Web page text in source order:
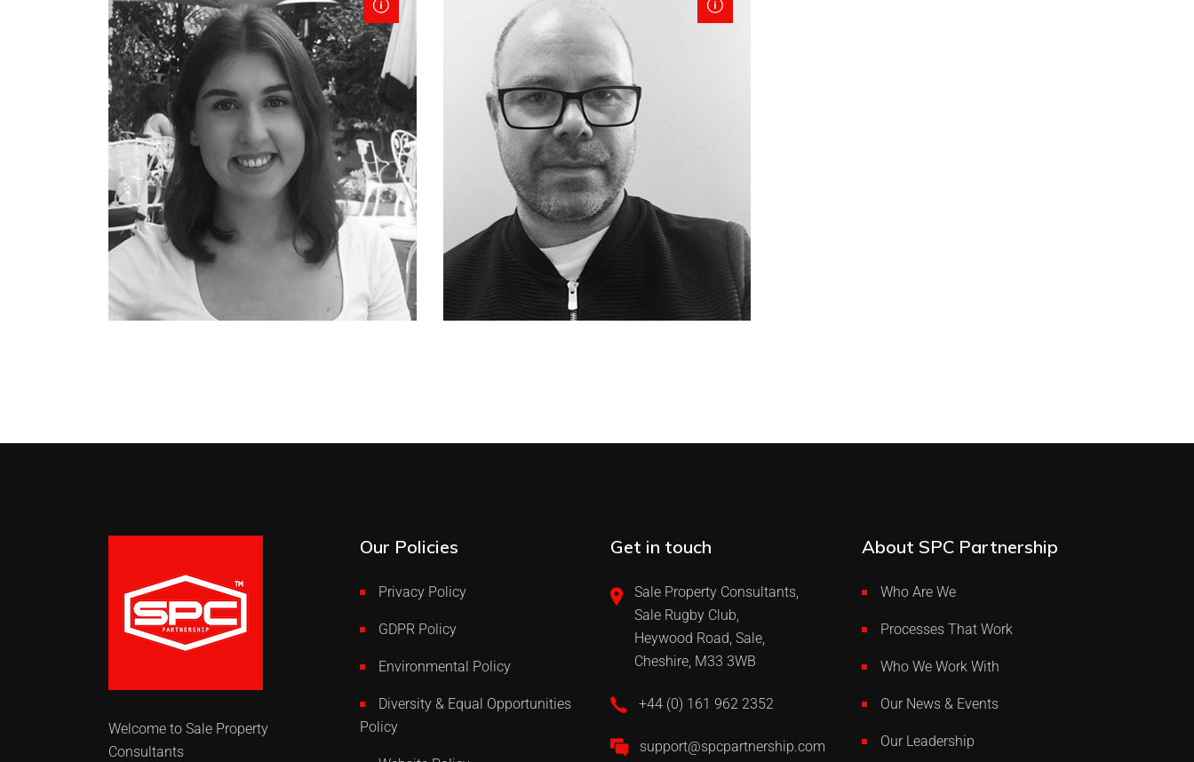
Welcome to Sale Property
Consultants
Our Policies
Privacy Policy
GDPR Policy
Environmental Policy
Diversity & Equal Opportunities
Policy
Get in touch
Sale Property Consultants,
Sale Rugby Club,
Heywood Road, Sale,
Cheshire, M33 3WB
+44 (0) 161 962 2352
support@spcpartnership.com
About SPC Partnership
Who Are We
Processes That Work
Who We Work With
Our News & Events
Our Leadership